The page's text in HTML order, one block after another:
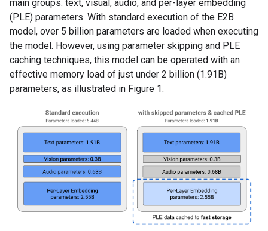
main groups: text, visual, audio, and per-layer embedding
(PLE) parameters. With standard execution of the E2B
model, over 5 billion parameters are loaded when executing
the model. However, using parameter skipping and PLE
caching techniques, this model can be operated with an
effective memory load of just under 2 billion (1.91B)
parameters, as illustrated in Figure 1.